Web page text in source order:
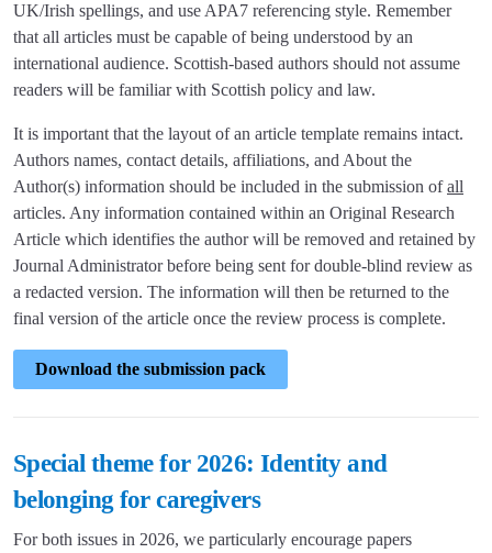
UK/Irish spellings, and use APA7 referencing style. Remember
that all articles must be capable of being understood by an
international audience. Scottish-based authors should not assume
readers will be familiar with Scottish policy and law.
It is important that the layout of an article template remains intact.
Authors names, contact details, affiliations, and About the
Author(s) information should be included in the submission ofall
articles. Any information contained within an Original Research
Article which identifies the author will be removed and retained by
Journal Administrator before being sent for double-blind review as
a redacted version. The information will then be returned to the
final version of the article once the review process is complete.
Download the submission pack
Special theme for 2026: Identity and
belonging for caregivers
For both issues in 2026, we particularly encourage papers